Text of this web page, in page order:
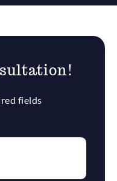
fields